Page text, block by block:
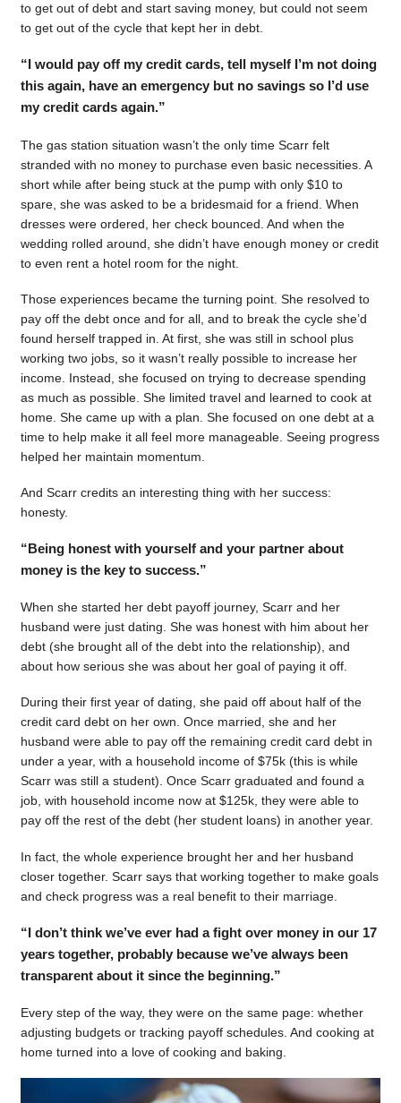
to get out of debt and start saving money, but could not seem
to get out of the cycle that kept her in debt.
“I would pay off my credit cards, tell myself I’m not doing
this again, have an emergency but no savings so I’d use
my credit cards again.”
The gas station situation wasn’t the only time Scarr felt
stranded with no money to purchase even basic necessities. A
short while after being stuck at the pump with only $10 to
spare, she was asked to be a bridesmaid for a friend. When
dresses were ordered, her check bounced. And when the
wedding rolled around, she didn’t have enough money or credit
to even rent a hotel room for the night.
Those experiences became the turning point. She resolved to
pay off the debt once and for all, and to break the cycle she’d
found herself trapped in. At first, she was still in school plus
working two jobs, so it wasn’t really possible to increase her
income. Instead, she focused on trying to decrease spending
as much as possible. She limited travel and learned to cook at
home. She came up with a plan. She focused on one debt at a
time to help make it all feel more manageable. Seeing progress
helped her maintain momentum.
And Scarr credits an interesting thing with her success:
honesty.
“Being honest with yourself and your partner about
money is the key to success.”
When she started her debt payoff journey, Scarr and her
husband were just dating. She was honest with him about her
debt (she brought all of the debt into the relationship), and
about how serious she was about her goal of paying it off.
During their first year of dating, she paid off about half of the
credit card debt on her own. Once married, she and her
husband were able to pay off the remaining credit card debt in
under a year, with a household income of $75k (this is while
Scarr was still a student). Once Scarr graduated and found a
job, with household income now at $125k, they were able to
pay off the rest of the debt (her student loans) in another year.
In fact, the whole experience brought her and her husband
closer together. Scarr says that working together to make goals
and check progress was a real benefit to their marriage.
“I don’t think we’ve ever had a fight over money in our 17
years together, probably because we’ve always been
transparent about it since the beginning.”
Every step of the way, they were on the same page: whether
adjusting budgets or tracking payoff schedules. And cooking at
home turned into a love of cooking and baking.